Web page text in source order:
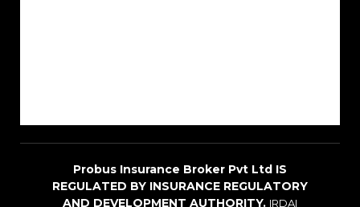
Probus Insurance Broker Pvt Ltd IS
REGULATED BY INSURANCE REGULATORY
AND DEVELOPMENT AUTHORITY. IRDAI